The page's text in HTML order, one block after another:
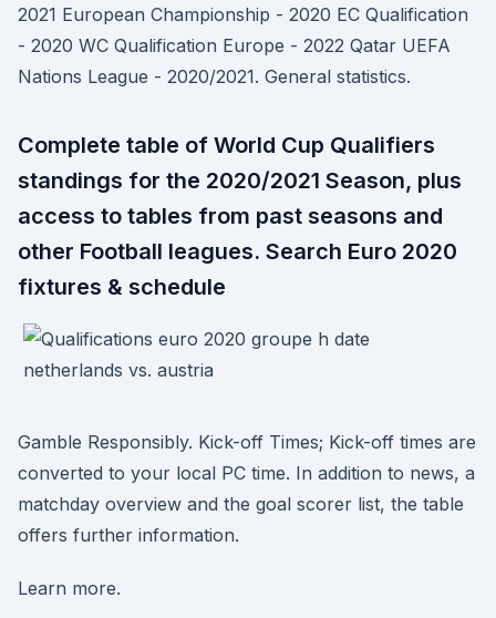
2021 European Championship - 2020 EC Qualification
- 2020 WC Qualification Europe - 2022 Qatar UEFA
Nations League - 2020/2021. General statistics.
Complete table of World Cup Qualifiers
standings for the 2020/2021 Season, plus
access to tables from past seasons and
other Football leagues. Search Euro 2020
fixtures & schedule
Gamble Responsibly. Kick-off Times; Kick-off times are
converted to your local PC time. In addition to news, a
matchday overview and the goal scorer list, the table
offers further information.
Learn more.